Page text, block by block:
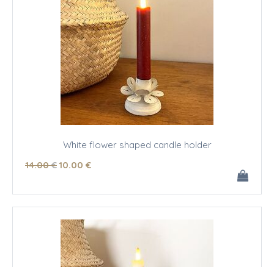
White flower shaped candle holder
14.00 €10.00 €